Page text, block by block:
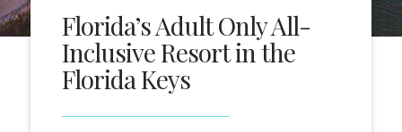
Florida’s Adult Only All-
Inclusive Resort in the
Florida Keys